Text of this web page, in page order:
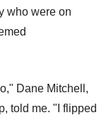
who were on
Dane Mitchell,
told me. "I flipped